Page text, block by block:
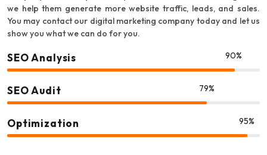
we help them generate more website traffic, leads, and sales.
You may contact our digital marketing company today and let us
show you what we can do for you.
90%
SEO Analysis
79%
SEO Audit
95%
Optimization